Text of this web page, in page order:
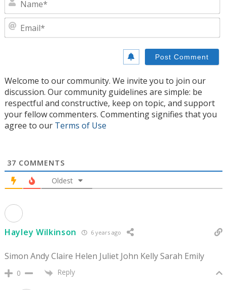
Welcome to our community. We invite you to join our
discussion. Our community guidelines are simple: be
respectful and constructive, keep on topic, and support
your fellow commenters. Commenting signifies that you
agree to our Terms of Use
37 COMMENTS
Oldest
Hayley Wilkinson 6 years ago
Simon Andy Claire Helen Juliet John Kelly Sarah Emily
0 Reply